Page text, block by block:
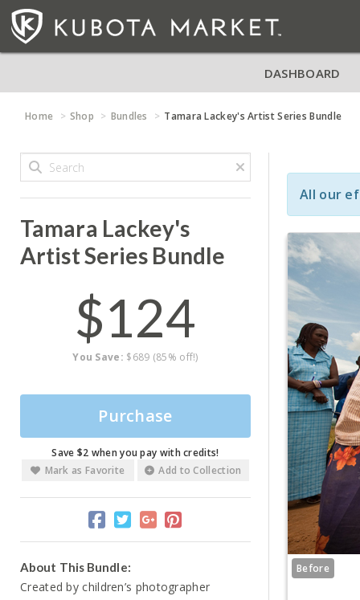
DASHBOARD
Home Shop Bundles Tamara Lackey's Artist Series Bundle
Tamara Lackey's
Artist Series Bundle
$124
You Save: $689 (85% off!)
Purchase
Save $2 when you pay with credits!
Mark as Favorite
Add to Collection
About This Bundle:
Created by children’s photographer
All our
Before